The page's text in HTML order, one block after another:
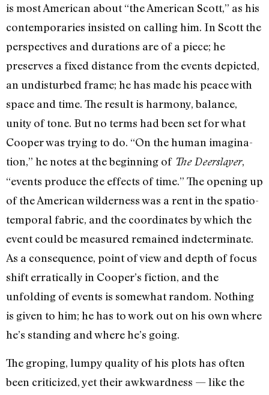
is most American about “the American Scott,” as his
contemporaries in­sisted on calling him. In Scott the
perspec­tives and durations are of a piece; he
preserves a fixed distance from the events depicted,
an undisturbed frame; he has made his peace with
space and time. The result is harmony, balance,
unity of tone. But no terms had been set for what
Cooper was trying to do. “On the human imagina­
tion,” he notes at the beginning of The Deerslayer,
“events produce the effects of time.” The opening up
of the American wil­derness was a rent in the spatio-
temporal fabric, and the coordinates by which the
event could be measured remained indeter­minate.
As a consequence, point of view and depth of focus
shift erratically in Cooper’s fiction, and the
unfolding of events is some­what random. Nothing
is given to him; he has to work out on his own where
he’s standing and where he’s going.
The groping, lumpy quality of his plots has often
been criticized, yet their awk­wardness — like the